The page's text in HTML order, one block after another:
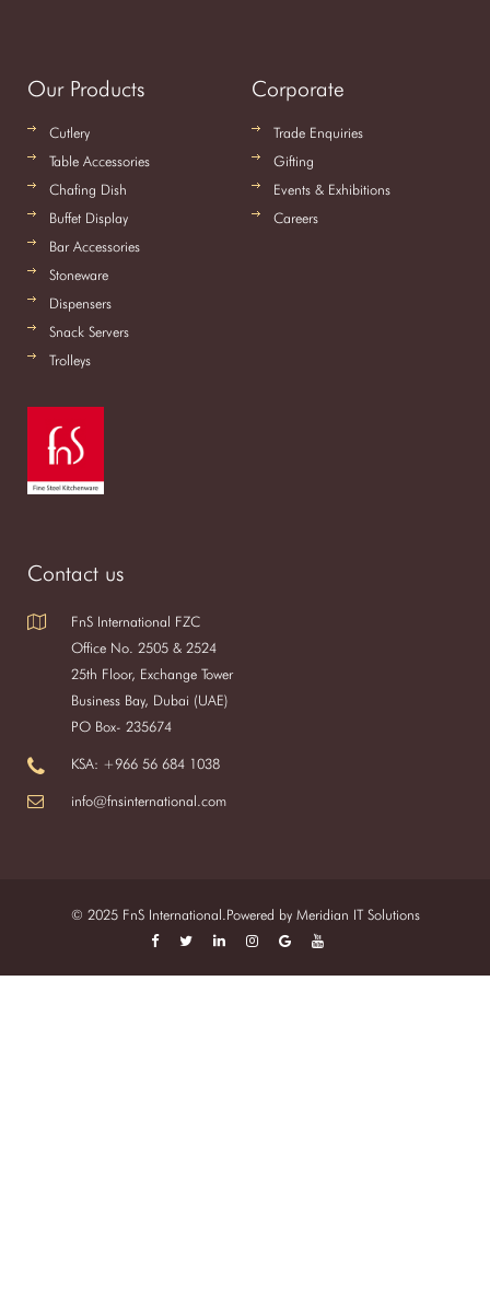
Our Products
Cutlery
Table Accessories
Chafing Dish
Buffet Display
Bar Accessories
Stoneware
Dispensers
Snack Servers
Trolleys
Corporate
Trade Enquiries
Gifting
Events & Exhibitions
Careers
Contact us
FnS International FZC
Office No. 2505 & 2524
25th Floor, Exchange Tower
Business Bay, Dubai (UAE)
PO Box- 235674
KSA: +966 56 684 1038
info@fnsinternational.com
© 2025 FnS International.Powered by Meridian IT Solutions